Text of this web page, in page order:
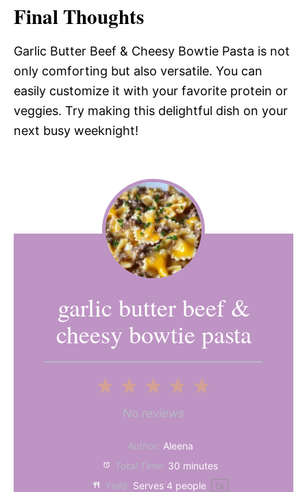
Final Thoughts
Garlic Butter Beef & Cheesy Bowtie Pasta is not
only comforting but also versatile. You can
easily customize it with your favorite protein or
veggies. Try making this delightful dish on your
next busy weeknight!
garlic butter beef &
cheesy bowtie pasta
4
3
Stars
2
Stars
Star
No reviews
Author: Aleena
Total Time: 30 minutes
Yield: Serves 4 people 1x